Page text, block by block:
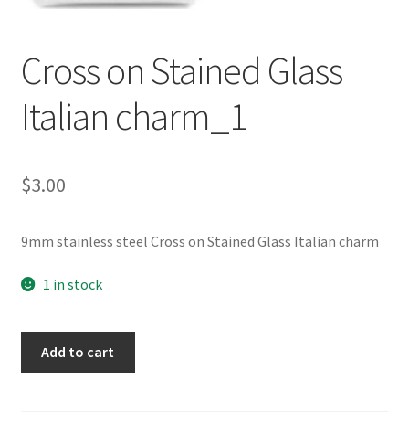
CHECKOUT
CONTACT US
Cross on Stained Glass
Italian charm_1
$3.00
9mm stainless steel Cross on Stained Glass Italian charm
1 in stock
Add to cart